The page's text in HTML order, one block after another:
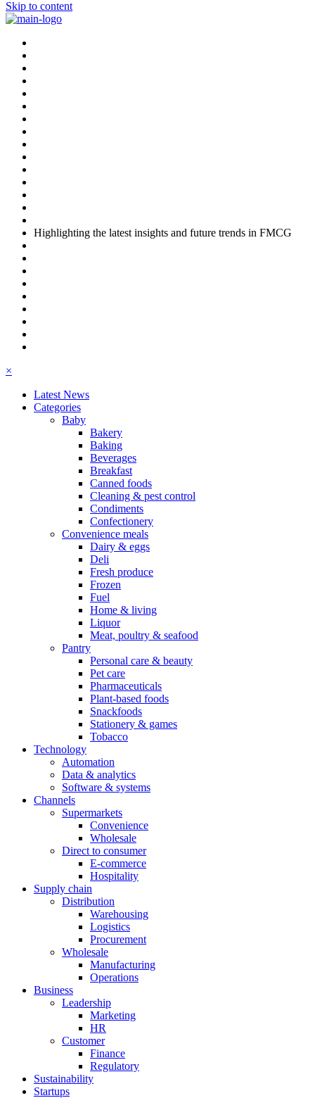
Skip to content
Highlighting the latest insights and future trends in FMCG
×
Latest News
Categories
Baby
Bakery
Baking
Beverages
Breakfast
Canned foods
Cleaning & pest control
Condiments
Confectionery
Convenience meals
Dairy & eggs
Deli
Fresh produce
Frozen
Fuel
Home & living
Liquor
Meat, poultry & seafood
Pantry
Personal care & beauty
Pet care
Pharmaceuticals
Plant-based foods
Snackfoods
Stationery & games
Tobacco
Technology
Automation
Data & analytics
Software & systems
Channels
Supermarkets
Convenience
Wholesale
Direct to consumer
E-commerce
Hospitality
Supply chain
Distribution
Warehousing
Logistics
Procurement
Wholesale
Manufacturing
Operations
Business
Leadership
Marketing
HR
Customer
Finance
Regulatory
Sustainability
Startups